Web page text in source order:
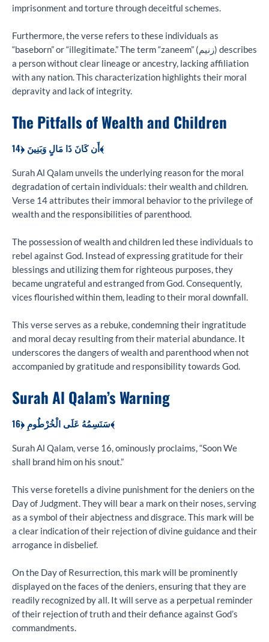
imprisonment and torture through deceitful schemes.
Furthermore, the verse refers to these individuals as
“baseborn” or “illegitimate.” The term “zaneem” (زنیم) describes
a person without clear lineage or ancestry, lacking affiliation
with any nation. This characterization highlights their moral
depravity and lack of integrity.
The Pitfalls of Wealth and Children
أَن كَانَ ذَا مَالٍ وَبَنِينَ ﴿14﴾
Surah Al Qalam unveils the underlying reason for the moral
degradation of certain individuals: their wealth and children.
Verse 14 attributes their immoral behavior to the privilege of
wealth and the responsibilities of parenthood.
The possession of wealth and children led these individuals to
rebel against God. Instead of expressing gratitude for their
blessings and utilizing them for righteous purposes, they
became ungrateful and estranged from God. Consequently,
vices flourished within them, leading to their moral downfall.
This verse serves as a rebuke, condemning their ingratitude
and moral decay resulting from their material abundance. It
underscores the dangers of wealth and parenthood when not
accompanied by gratitude and responsibility towards God.
Surah Al Qalam’s Warning
سَنَسِمُهُ عَلَى الْخُرْطُومِ ﴿16﴾
Surah Al Qalam, verse 16, ominously proclaims, “Soon We
shall brand him on his snout.”
This verse foretells a divine punishment for the deniers on the
Day of Judgment. They will bear a mark on their noses, serving
as a symbol of their abjectness and disgrace. This mark will be
a clear indication of their rejection of divine guidance and their
arrogance in disbelief.
On the Day of Resurrection, this mark will be prominently
displayed on the faces of the deniers, ensuring that they are
readily recognized by all. It will serve as a perpetual reminder
of their rejection of truth and their defiance against God’s
commandments.